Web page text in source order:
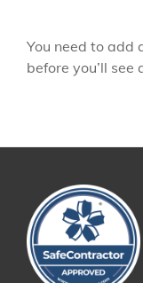
You need to add
before you’ll see